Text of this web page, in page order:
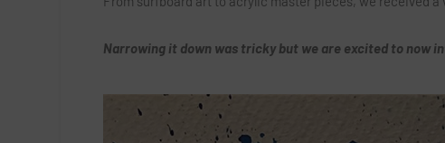
Narrowing it down was tricky but we are excited to now